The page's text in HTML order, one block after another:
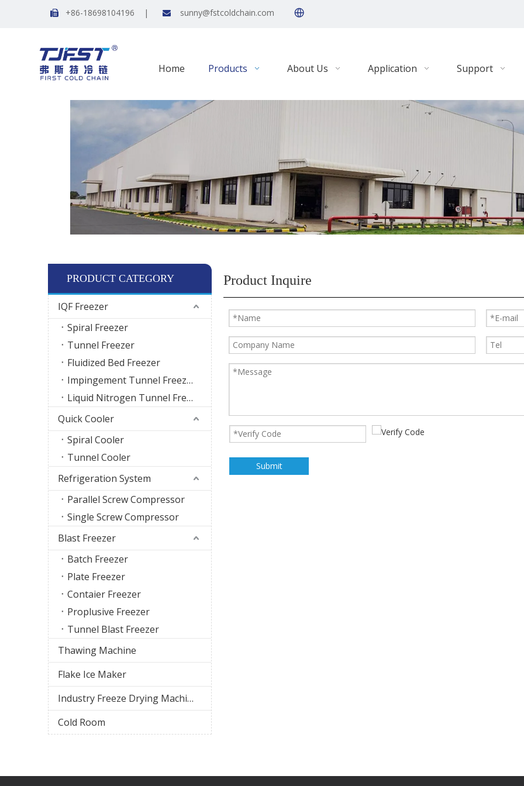
 +86-18698104196 |  sunny@fstcoldchain.com
Home Products About Us Application Support
PRODUCT CATEGORY
IQF Freezer
Spiral Freezer
Tunnel Freezer
Fluidized Bed Freezer
Impingement Tunnel Freezer
Liquid Nitrogen Tunnel Freezer
Quick Cooler
Spiral Cooler
Tunnel Cooler
Refrigeration System
Parallel Screw Compressor
Single Screw Compressor
Blast Freezer
Batch Freezer
Plate Freezer
Contaier Freezer
Proplusive Freezer
Tunnel Blast Freezer
Thawing Machine
Flake Ice Maker
Industry Freeze Drying Machine
Cold Room
Product Inquire
Submit